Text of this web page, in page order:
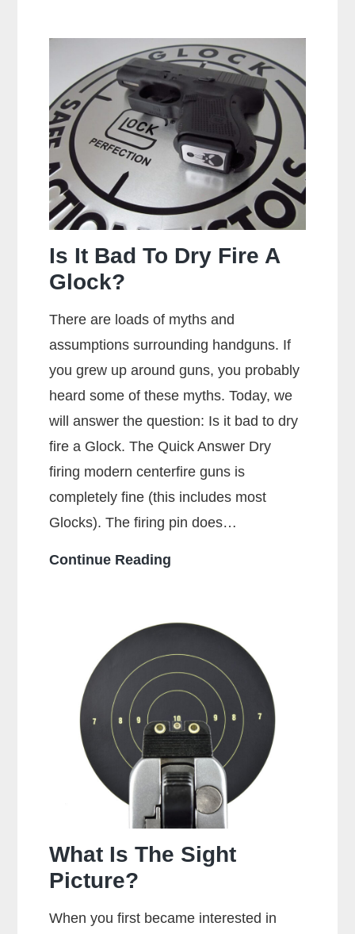
A
Centerfire
Pistol?
Is It Bad To Dry Fire A
Glock?
There are loads of myths and
assumptions surrounding handguns. If
you grew up around guns, you probably
heard some of these myths. Today, we
will answer the question: Is it bad to dry
fire a Glock. The Quick Answer Dry
firing modern centerfire guns is
completely fine (this includes most
Glocks). The firing pin does…
Continue Reading
Dry
Fire
A
Glock?
What Is The Sight
Picture?
When you first became interested in